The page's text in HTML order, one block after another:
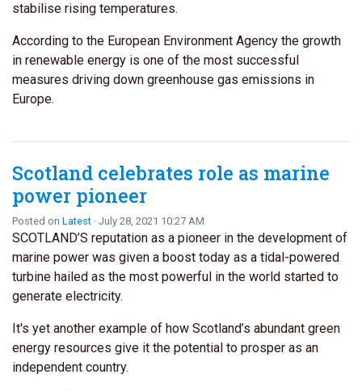
stabilise rising temperatures.
According to the European Environment Agency the growth
in renewable energy is one of the most successful
measures driving down greenhouse gas emissions in
Europe.
Scotland celebrates role as marine
power pioneer
Posted on Latest · July 28, 2021 10:27 AM
SCOTLAND’S reputation as a pioneer in the development of
marine power was given a boost today as a tidal-powered
turbine hailed as the most powerful in the world started to
generate electricity.
It's yet another example of how Scotland’s abundant green
energy resources give it the potential to prosper as an
independent country.